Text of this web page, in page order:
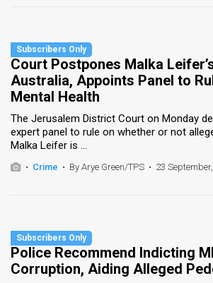
Court Postpones Malka
Australia, Appoints Panel to
Mental Health
The Jerusalem District Court on Monday
expert panel to rule on whether or not
Malka Leifer is ...
• Crime • By Arye Green/TPS • 23
Police Recommend Indicting
Corruption, Aiding Alleged